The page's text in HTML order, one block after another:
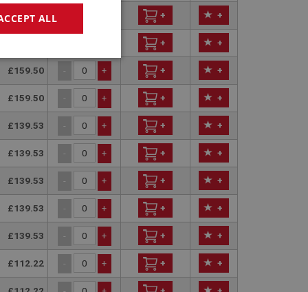
£159.50 + +
+ +
£159.50 - + + +
£159.50 - + + +
£139.53 - + + +
£139.53 - + + +
£139.53 - + + +
£139.53 - + + +
£139.53 - + + +
£112.22 - + + +
ALL
cannot be
by sites written
server.